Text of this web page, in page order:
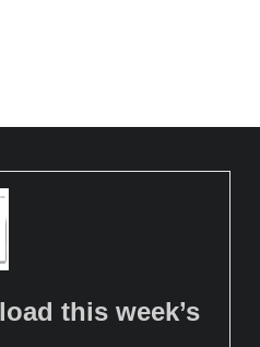
this week’s